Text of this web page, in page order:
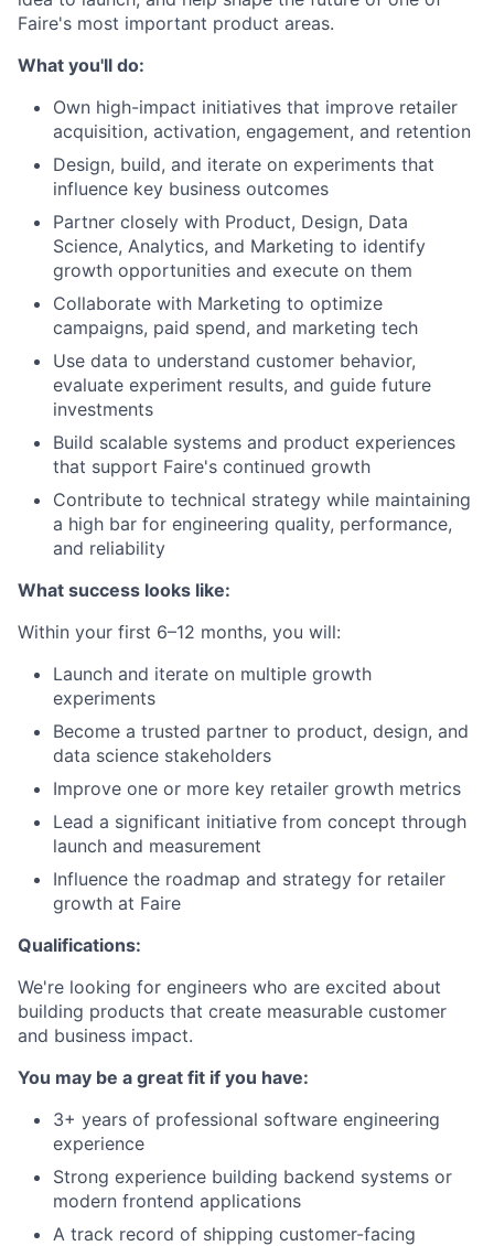
Faire's most important product areas.
What you'll do:
Own high-impact initiatives that improve retailer
acquisition, activation, engagement, and retention
Design, build, and iterate on experiments that
influence key business outcomes
Partner closely with Product, Design, Data
Science, Analytics, and Marketing to identify
growth opportunities and execute on them
Collaborate with Marketing to optimize
campaigns, paid spend, and marketing tech
Use data to understand customer behavior,
evaluate experiment results, and guide future
investments
Build scalable systems and product experiences
that support Faire's continued growth
Contribute to technical strategy while maintaining
a high bar for engineering quality, performance,
and reliability
What success looks like:
Within your first 6–12 months, you will:
Launch and iterate on multiple growth
experiments
Become a trusted partner to product, design, and
data science stakeholders
Improve one or more key retailer growth metrics
Lead a significant initiative from concept through
launch and measurement
Influence the roadmap and strategy for retailer
growth at Faire
Qualifications:
We're looking for engineers who are excited about
building products that create measurable customer
and business impact.
You may be a great fit if you have:
3+ years of professional software engineering
experience
Strong experience building backend systems or
modern frontend applications
A track record of shipping customer-facing